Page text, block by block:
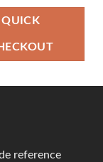
₹700.00.
is:
₹500.00.
QUICK
reference